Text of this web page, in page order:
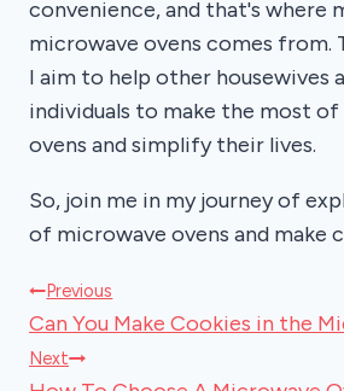
convenience, and that's where
microwave ovens comes from.
I aim to help other housewives
individuals to make the most
ovens and simplify their lives.
So, join me in my journey of
of microwave ovens and make
Post
navigation
Previous
Can You Make Cookies in the
Next